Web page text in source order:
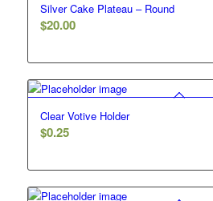
Silver Cake Plateau – Round
$20.00
Clear Votive Holder
$0.25